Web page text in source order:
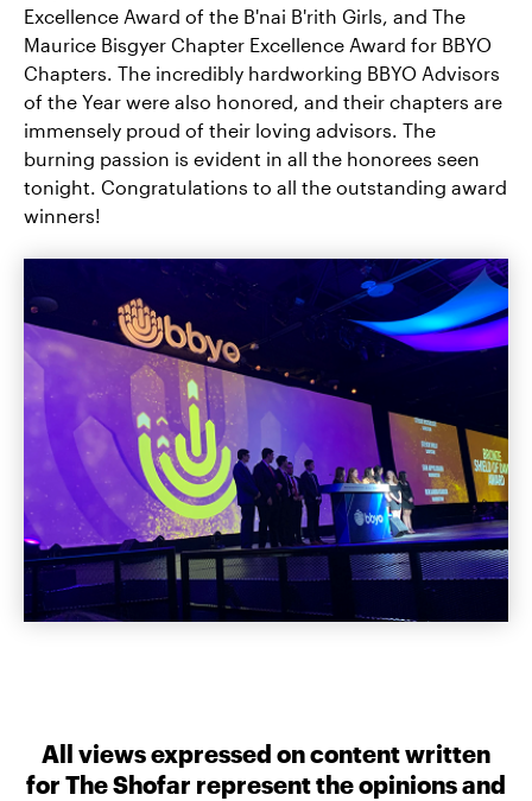
Excellence Award of the B'nai B'rith Girls, and The
Maurice Bisgyer Chapter Excellence Award for BBYO
Chapters. The incredibly hardworking BBYO Advisors
of the Year were also honored, and their chapters are
immensely proud of their loving advisors. The
burning passion is evident in all the honorees seen
tonight. Congratulations to all the outstanding award
winners!
All views expressed on content written
for The Shofar represent the opinions and